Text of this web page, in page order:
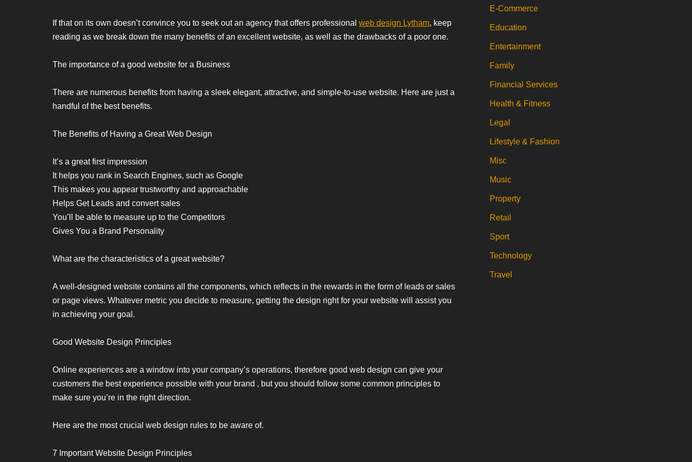
If that on its own doesn’t convince you to seek out an agency that offers professional web design Lytham, keep
reading as we break down the many benefits of an excellent website, as well as the drawbacks of a poor one.
The importance of a good website for a Business
There are numerous benefits from having a sleek elegant, attractive, and simple-to-use website. Here are just a
handful of the best benefits.
The Benefits of Having a Great Web Design
It’s a great first impression
It helps you rank in Search Engines, such as Google
This makes you appear trustworthy and approachable
Helps Get Leads and convert sales
You’ll be able to measure up to the Competitors
Gives You a Brand Personality
What are the characteristics of a great website?
A well-designed website contains all the components, which reflects in the rewards in the form of leads or sales
or page views. Whatever metric you decide to measure, getting the design right for your website will assist you
in achieving your goal.
Good Website Design Principles
Online experiences are a window into your company’s operations, therefore good web design can give your
customers the best experience possible with your brand , but you should follow some common principles to
make sure you’re in the right direction.
Here are the most crucial web design rules to be aware of.
7 Important Website Design Principles
E-Commerce
Education
Entertainment
Family
Financial Services
Health & Fitness
Legal
Lifestyle & Fashion
Misc
Music
Property
Retail
Sport
Technology
Travel